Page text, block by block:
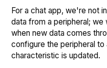
For a chat app, we're not
data from a peripheral;
when new data comes
configure the peripheral
characteristic is updated.